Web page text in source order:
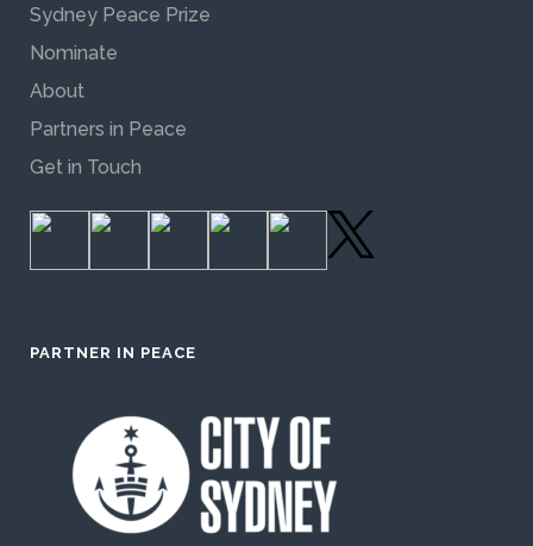
Sydney Peace Prize
Nominate
About
Partners in Peace
Get in Touch
PARTNER IN PEACE